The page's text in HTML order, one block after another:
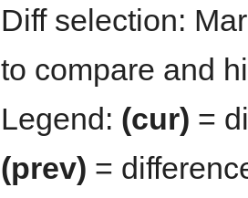
Diff selection:
to compare and
Legend: (cur) =
(prev) =